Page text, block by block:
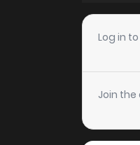
Chapter 41
Chapter
Chapter 39
Log in
Join the